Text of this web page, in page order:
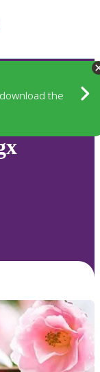
the